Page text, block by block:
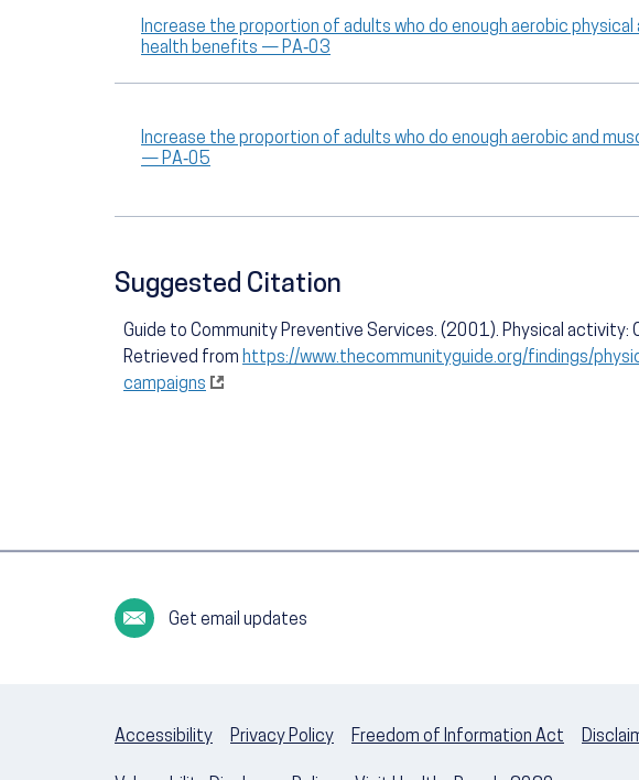
Increase the proportion of adults who do enough aerobic
health benefits — PA‑03
Increase the proportion of adults who do enough aerobic and
— PA‑05
Suggested Citation
Guide to Community Preventive Services. (2001). Physical activity:
Retrieved from https://www.thecommunityguide.org/findings/
campaigns
Get email updates
Accessibility Privacy Policy Freedom of Information Act